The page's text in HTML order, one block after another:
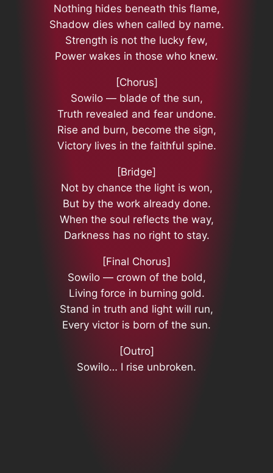
Nothing hides beneath this flame,
Shadow dies when called by name.
Strength is not the lucky few,
Power wakes in those who knew.
[Chorus]
Sowilo — blade of the sun,
Truth revealed and fear undone.
Rise and burn, become the sign,
Victory lives in the faithful spine.
[Bridge]
Not by chance the light is won,
But by the work already done.
When the soul reflects the way,
Darkness has no right to stay.
[Final Chorus]
Sowilo — crown of the bold,
Living force in burning gold.
Stand in truth and light will run,
Every victor is born of the sun.
[Outro]
Sowilo… I rise unbroken.